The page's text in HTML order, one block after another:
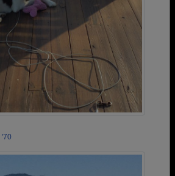
'70